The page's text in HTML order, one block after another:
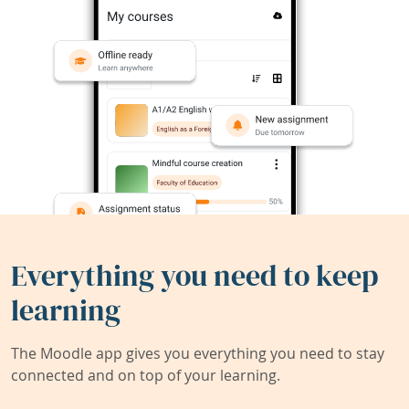
Everything you need to keep
learning
The Moodle app gives you everything you need to stay
connected and on top of your learning.